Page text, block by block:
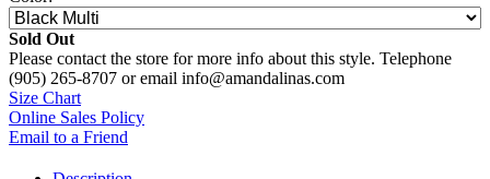
Sold Out
Please contact the store for more info about this style. Telephone
(905) 265-8707 or email info@amandalinas.com
Size Chart
Online Sales Policy
Email to a Friend